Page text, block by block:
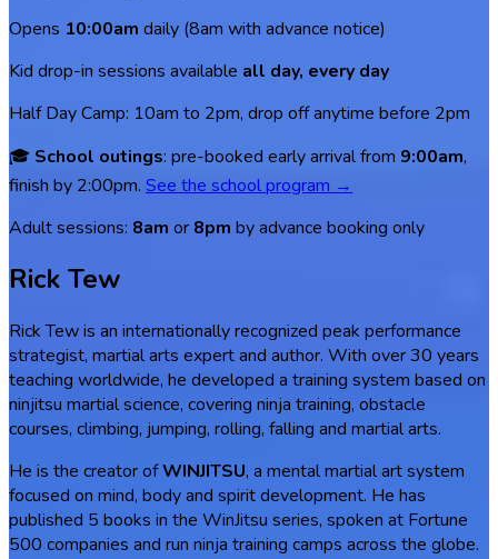
Opens 10:00am daily (8am with advance notice)
Kid drop-in sessions available all day, every day
Half Day Camp: 10am to 2pm, drop off anytime before 2pm
🎓 School outings: pre-booked early arrival from 9:00am,
finish by 2:00pm. See the school program →
Adult sessions: 8am or 8pm by advance booking only
Rick Tew
Rick Tew is an internationally recognized peak performance
strategist, martial arts expert and author. With over 30 years
teaching worldwide, he developed a training system based on
ninjitsu martial science, covering ninja training, obstacle
courses, climbing, jumping, rolling, falling and martial arts.
He is the creator ofWINJITSU, a mental martial art system
focused on mind, body and spirit development. He has
published 5 books in the WinJitsu series, spoken at Fortune
500 companies and run ninja training camps across the globe.